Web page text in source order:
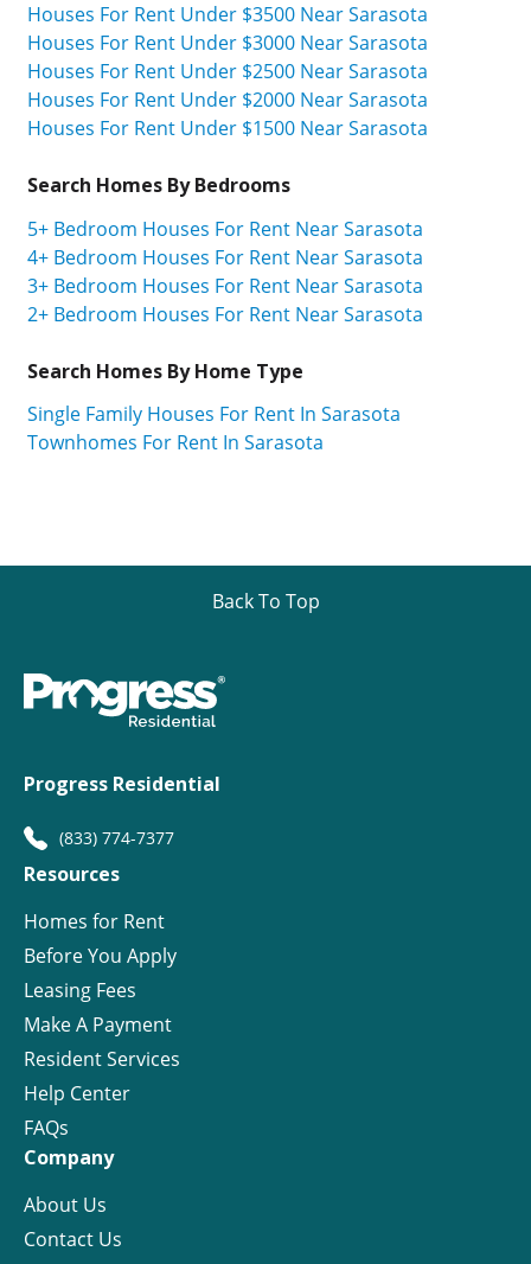
Houses For Rent Under $3500 Near Sarasota
Houses For Rent Under $3000 Near Sarasota
Houses For Rent Under $2500 Near Sarasota
Houses For Rent Under $2000 Near Sarasota
Houses For Rent Under $1500 Near Sarasota
Search Homes By Bedrooms
5+ Bedroom Houses For Rent Near Sarasota
4+ Bedroom Houses For Rent Near Sarasota
3+ Bedroom Houses For Rent Near Sarasota
2+ Bedroom Houses For Rent Near Sarasota
Search Homes By Home Type
Single Family Houses For Rent In Sarasota
Townhomes For Rent In Sarasota
Back To Top
Progress Residential
(833) 774-7377
Resources
Homes for Rent
Before You Apply
Leasing Fees
Make A Payment
Resident Services
Help Center
FAQs
Company
About Us
Contact Us